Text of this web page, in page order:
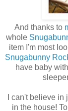
And thanks to
whole
item I'm most
Snugabunny
have baby
I can't believe
in the house!